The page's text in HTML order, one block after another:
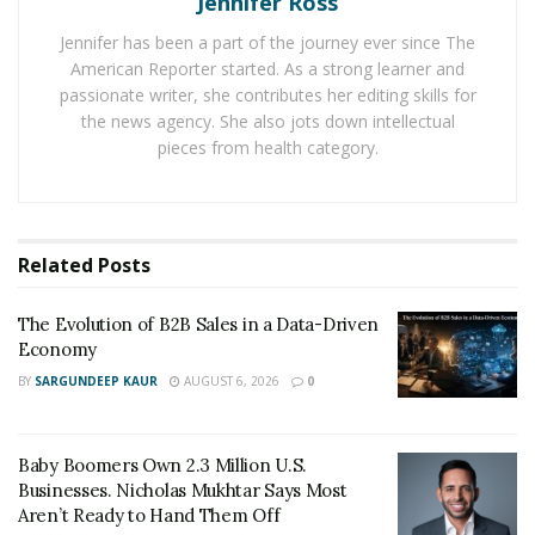
used in numerous ways, such as:
Displaying new products to consumers
Showing customers messages
be connected to a central database that holds all of the
member will use a management system that allows
them to add content for a specific amount of time into a
database.
refresh and display the new content to the customer.
However, digital signage can also be used internally
Jennifer has been a part of the journey ever since The
American Reporter started. As a strong learner and
passionate writer, she contributes her editing skills for
the news agency. She also jots down intellectual
pieces from health category.
Related Posts
The Evolution of B2B Sales in a Data-Driven
Economy
BY SARGUNDEEP KAUR AUGUST 6, 2026 0
Baby Boomers Own 2.3 Million U.S.
Businesses. Nicholas Mukhtar Says Most
Aren’t Ready to Hand Them Off